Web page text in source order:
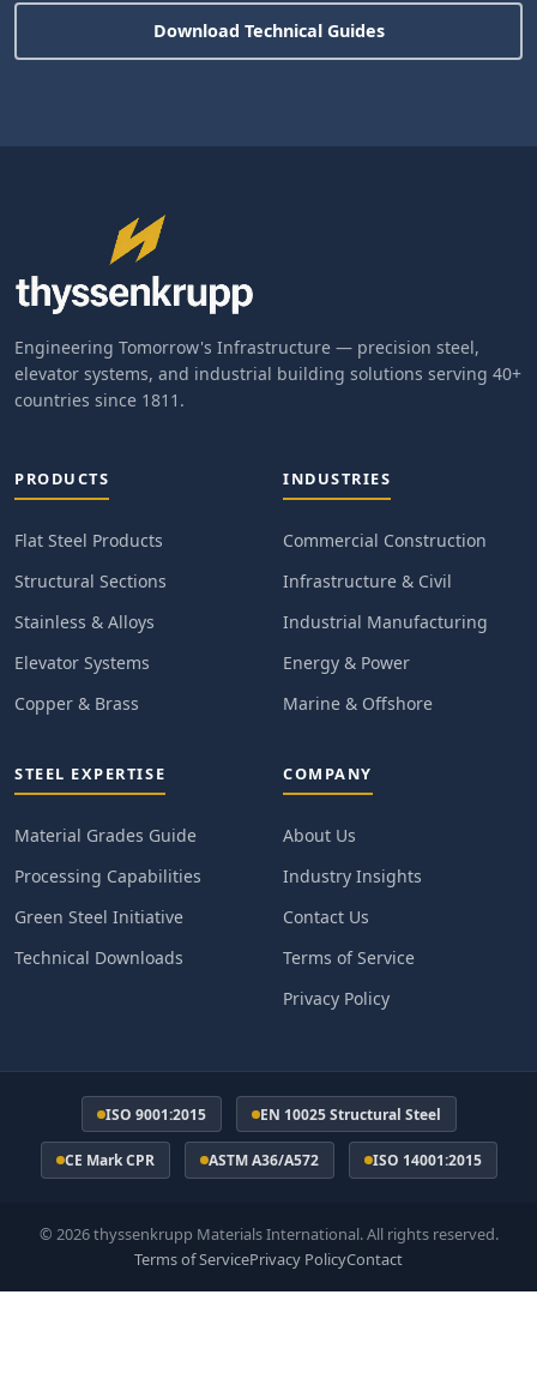
Download Technical Guides
Engineering Tomorrow's Infrastructure — precision steel,
elevator systems, and industrial building solutions serving 40+
countries since 1811.
PRODUCTS
Flat Steel Products
Structural Sections
Stainless & Alloys
Elevator Systems
Copper & Brass
INDUSTRIES
Commercial Construction
Infrastructure & Civil
Industrial Manufacturing
Energy & Power
Marine & Offshore
STEEL EXPERTISE
Material Grades Guide
Processing Capabilities
Green Steel Initiative
Technical Downloads
COMPANY
About Us
Industry Insights
Contact Us
Terms of Service
Privacy Policy
ISO 9001:2015 EN 10025 Structural Steel
CE Mark CPR ASTM A36/A572 ISO 14001:2015
© 2026 thyssenkrupp Materials International. All rights reserved.
Terms of ServicePrivacy PolicyContact